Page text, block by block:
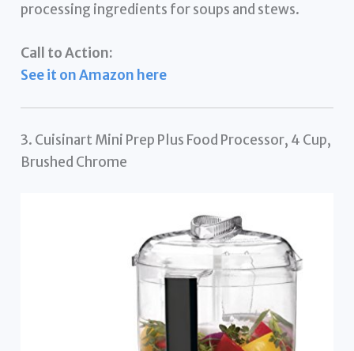
processing ingredients for soups and stews.
Call to Action:
See it on Amazon here
3. Cuisinart Mini Prep Plus Food Processor, 4 Cup,
Brushed Chrome